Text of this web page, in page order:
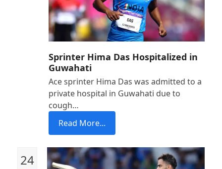
Sprinter Hima Das Hospitalized in
Guwahati
Ace sprinter Hima Das was admitted to a
private hospital in Guwahati due to
cough…
Read More...
24